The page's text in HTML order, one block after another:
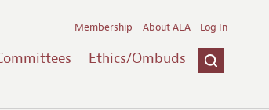
Ethics/Ombuds
Membership About AEA Log In